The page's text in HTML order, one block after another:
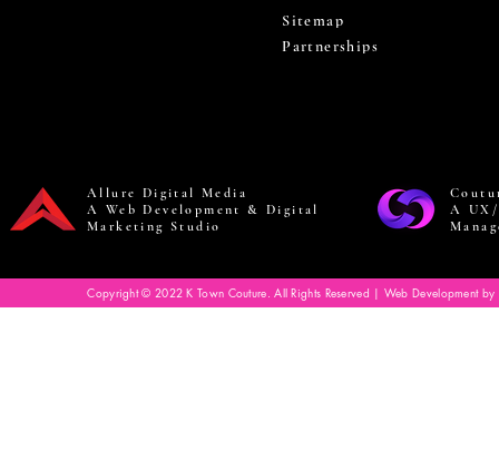
Sitemap
Partnerships
Allure Digital Media
A Web Development & Digital
Marketing Studio
A
Copyright © 2022 K Town Couture. All Rights Reserved | Web Development